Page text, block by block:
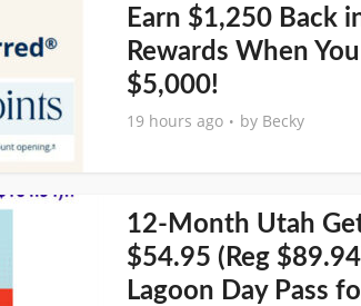
Earn $1,250 Back
Rewards When
$5,000!
19 hours ago by Becky
12-Month Utah
$54.95 (Reg
Lagoon Day Pass